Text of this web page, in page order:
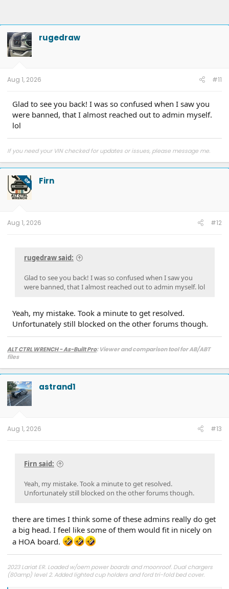
rugedraw
Aug 1, 2026 #11
Glad to see you back! I was so confused when I saw you
were banned, that I almost reached out to admin myself.
lol
If you need your VIN checked for updates or issues, please message me.
OP Firn
Aug 1, 2026 #12
rugedraw said:
Glad to see you back! I was so confused when I saw you
were banned, that I almost reached out to admin myself. lol
Yeah, my mistake. Took a minute to get resolved.
Unfortunately still blocked on the other forums though.
ALT CTRL WRENCH - As-Built Pro: Viewer and comparison tool for AB/ABT
files
astrand1
Aug 1, 2026 #13
Firn said:
Yeah, my mistake. Took a minute to get resolved.
Unfortunately still blocked on the other forums though.
there are times I think some of these admins really do get
a big head. I feel like some of them would fit in nicely on
a HOA board.
2023 Lariat ER. Loaded w/oem power boards and moonroof. Dual chargers
(80amp) level 2. Added lighted cup holders and ford tri-fold bed cover.